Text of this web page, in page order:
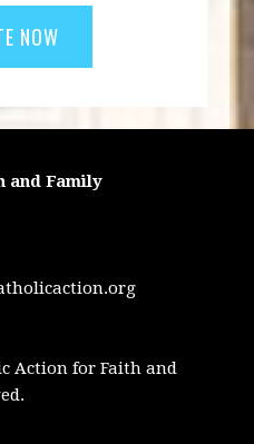
and Family
Action for Faith and